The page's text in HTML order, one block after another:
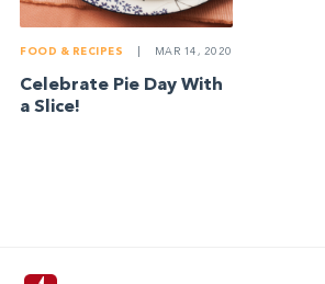
FOOD & RECIPES MAR 14, 2020
Celebrate Pie Day With
a Slice!